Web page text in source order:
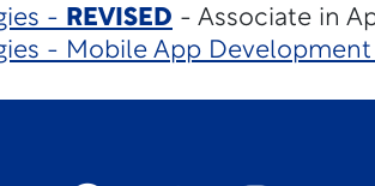
- REVISED - Associate in
- Mobile App